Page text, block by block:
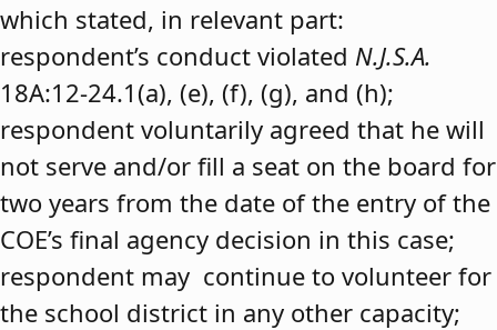
which stated, in relevant part:
respondent’s conduct violated N.J.S.A.
18A:12-24.1(a), (e), (f), (g), and (h);
respondent voluntarily agreed that he will
not serve and/or fill a seat on the board for
two years from the date of the entry of the
COE’s final agency decision in this case;
respondent may continue to volunteer for
the school district in any other capacity;